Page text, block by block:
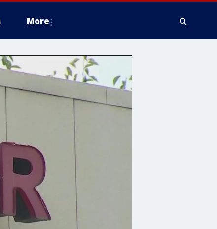
More